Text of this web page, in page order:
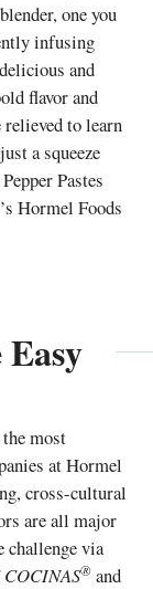
one you
infusing
and
flavor and
relieved to learn
a squeeze
Pastes
Hormel Foods
most
at Hormel
cross-cultural
are all major
challenge via
COCINAS® and